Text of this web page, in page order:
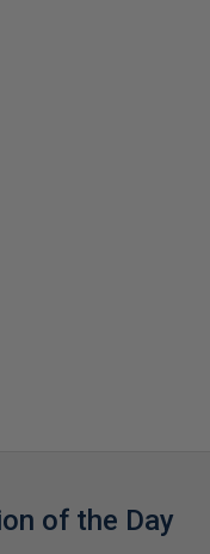
of the Day